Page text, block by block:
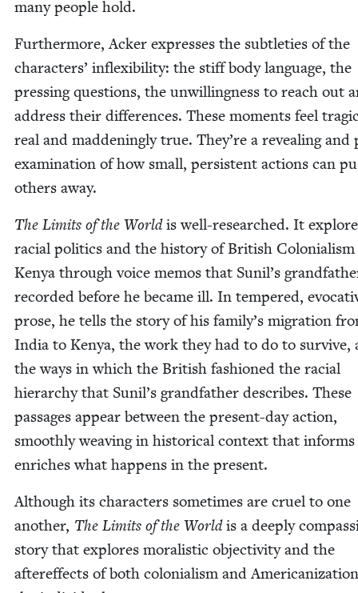
many peo­ple hold.
Fur­ther­more, Ack­er express­es the sub­tleties of the
char­ac­ters’ inflex­i­bil­i­ty: the stiff body lan­guage, the
press­ing ques­tions, the unwill­ing­ness to reach out
address their dif­fer­ences. These moments feel
real and mad­den­ing­ly true. They’re a reveal­ing and
exam­i­na­tion of how small, per­sis­tent actions can
oth­ers away.
The Lim­its of the Worldis well-researched. It
racial pol­i­tics and the his­to­ry of British
Kenya through voice mem­os that Sunil’s
record­ed before he became ill. In tem­pered,
prose, he tells the sto­ry of his family’s migra­tion
India to Kenya, the work they had to do to sur­vive,
the ways in which the British fash­ioned the racial
hier­ar­chy that Sunil’s grand­fa­ther describes. These
pas­sages appear between the present-day action,
smooth­ly weav­ing in his­tor­i­cal con­text that informs
enrich­es what hap­pens in the present.
Although its char­ac­ters some­times are cru­el to one
anoth­er, The Lim­its of the Worldis a deeply
sto­ry that explores moral­is­tic objec­tiv­i­ty and the
after­ef­fects of both colo­nial­ism and